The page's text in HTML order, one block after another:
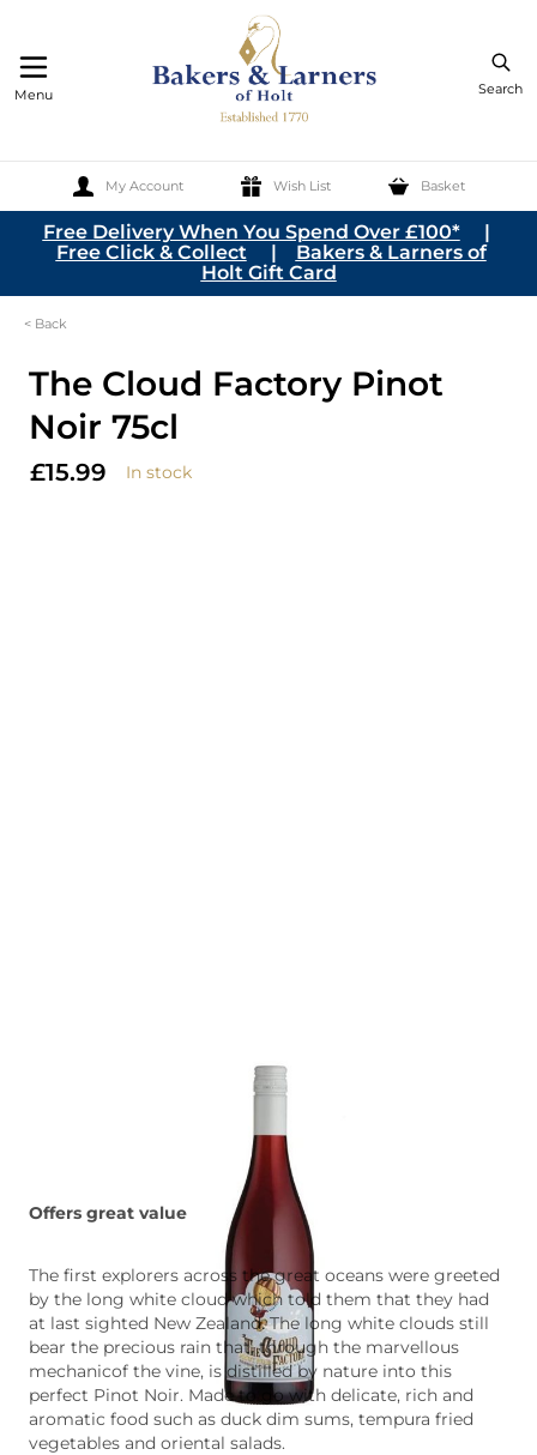
Search
My Account Wish List Basket
Menu
Skip to Content
Free Delivery When You Spend Over £100*|
Free Click & Collect | Bakers & Larners of
Holt Gift Card
< Back
The Cloud Factory Pinot
Noir 75cl
£15.99 In stock
Offers great value
The first explorers across the great oceans were greeted
by the long white cloud which told them that they had
at last sighted New Zealand. The long white clouds still
bear the precious rain that, through the marvellous
mechanicof the vine, is distilled by nature into this
perfect Pinot Noir. Made to go with delicate, rich and
aromatic food such as duck dim sums, tempura fried
vegetables and oriental salads.